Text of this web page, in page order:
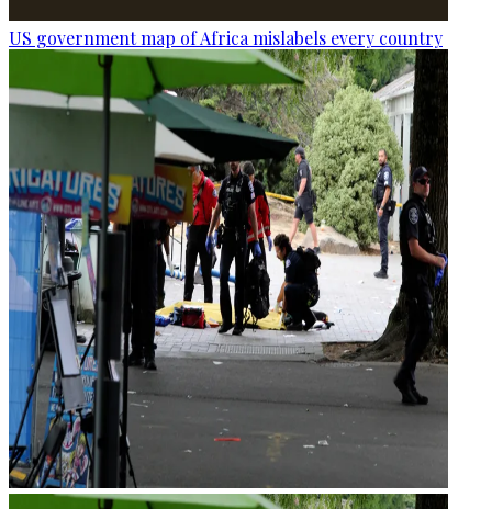
US government map of Africa mislabels every country